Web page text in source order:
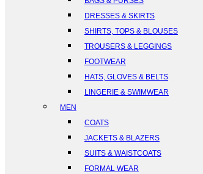
DRESSES & SKIRTS
SHIRTS, TOPS & BLOUSES
TROUSERS & LEGGINGS
FOOTWEAR
HATS, GLOVES & BELTS
LINGERIE & SWIMWEAR
MEN
COATS
JACKETS & BLAZERS
SUITS & WAISTCOATS
FORMAL WEAR